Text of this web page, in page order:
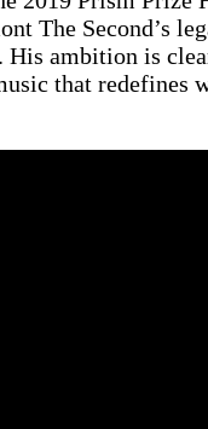
The Second’s
His ambition is
that redefines